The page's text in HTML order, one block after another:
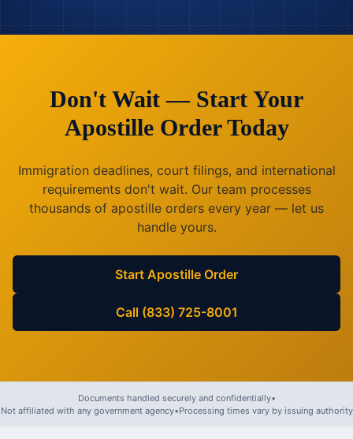
Don't Wait — Start Your
Apostille Order Today
Immigration deadlines, court filings, and international
requirements don't wait. Our team processes
thousands of apostille orders every year — let us
handle yours.
Start Apostille Order
Call (833) 725-8001
Documents handled securely and confidentially•
Not affiliated with any government agency•Processing times vary by issuing authority